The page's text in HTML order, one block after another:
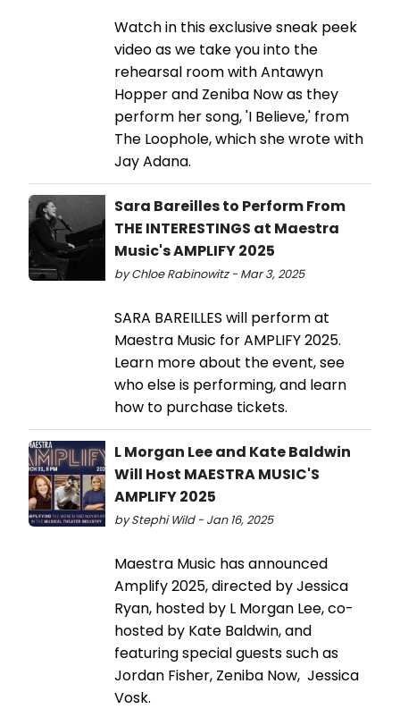
Watch in this exclusive sneak peek
video as we take you into the
rehearsal room with Antawyn
Hopper and Zeniba Now as they
perform her song, 'I Believe,' from
The Loophole, which she wrote with
Jay Adana.
Sara Bareilles to Perform From
THE INTERESTINGS at Maestra
Music's AMPLIFY 2025
by Chloe Rabinowitz - Mar 3, 2025
SARA BAREILLES will perform at
Maestra Music for AMPLIFY 2025.
Learn more about the event, see
who else is performing, and learn
how to purchase tickets.
L Morgan Lee and Kate Baldwin
Will Host MAESTRA MUSIC'S
AMPLIFY 2025
by Stephi Wild - Jan 16, 2025
Maestra Music has announced
Amplify 2025, directed by Jessica
Ryan, hosted by L Morgan Lee, co-
hosted by Kate Baldwin, and
featuring special guests such as
Jordan Fisher, Zeniba Now, Jessica
Vosk.